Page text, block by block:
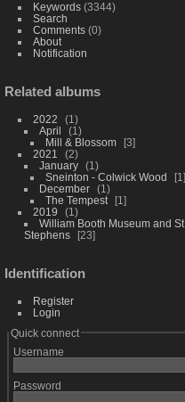
Keywords(3344)
Search
Comments(0)
About
Notification
Related albums
2022
1
April
1
Mill & Blossom
3
2021
2
January
1
Sneinton - Colwick Wood
1
December
1
The Tempest
1
2019
1
William Booth Museum and St.
Stephens
23
Identification
Register
Login
Quick connect
Username
Password